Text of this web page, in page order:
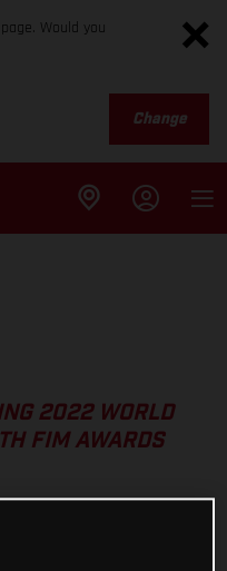
Would you
Change
2022 WORLD
FIM AWARDS